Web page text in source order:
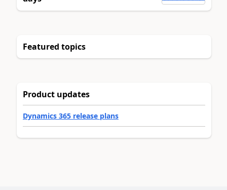
Featured topics
Product updates
Dynamics 365 release plans